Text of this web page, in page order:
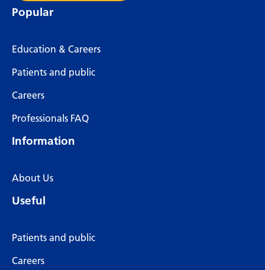
Popular
Education & Careers
Patients and public
Careers
Professionals FAQ
Information
About Us
Useful
Patients and public
Careers